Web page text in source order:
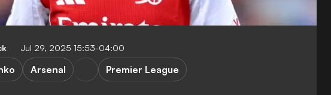
Jul 29, 2025 15:53-04:00
Arsenal Premier League